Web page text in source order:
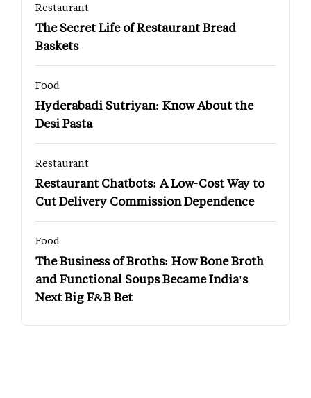
Restaurant
The Secret Life of Restaurant Bread
Baskets
Food
Hyderabadi Sutriyan: Know About the
Desi Pasta
Restaurant
Restaurant Chatbots: A Low-Cost Way to
Cut Delivery Commission Dependence
Food
The Business of Broths: How Bone Broth
and Functional Soups Became India's
Next Big F&B Bet